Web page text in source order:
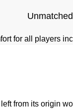
for all players
from its origin